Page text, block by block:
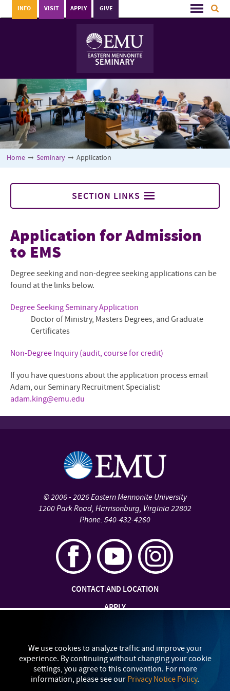
GIVE
APPLY
VISIT
INFO
Home ➞ Seminary ➞ Application
SECTION LINKS
Mennonite and Ecumenical
Faculty and Staff
Current Students
Application for Admission
to EMS
Degree seeking and non-degree seeking applications can be
found at the links below.
Degree Seeking Seminary Application
Doctor of Ministry, Masters Degrees, and Graduate
Certificates
Non-Degree Inquiry (audit, course for credit)
If you have questions about the application process email
Adam, our Seminary Recruitment Specialist:
adam.king@emu.edu
We use cookies to analyze traffic and improve your
experience. By continuing without changing your cookie
settings, you agree to this convention. For more
information, please see our Privacy Notice Policy.
©2006 - 2026Eastern Mennonite University
1200 Park Road, Harrisonburg, Virginia 22802
Phone: 540-432-4260
CONTACT AND LOCATION
APPLY
SAFETY AND SECURITY
TITLE IX: SEXUAL MISCONDUCT
myEMU